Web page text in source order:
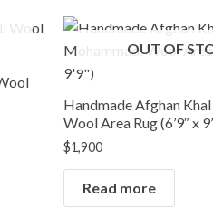
OUT OF
Handmade Afghan
Wool Area Rug (6’9″ x
$1,900
Read more